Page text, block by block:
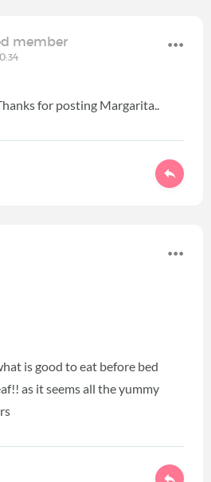
member
for posting Margarita..
is good to eat before bed
as it seems all the yummy